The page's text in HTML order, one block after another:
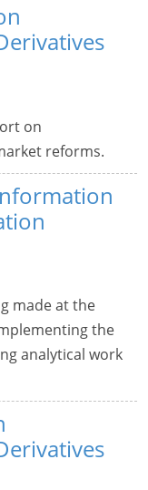
on
reforms.
made at the
the
analytical work